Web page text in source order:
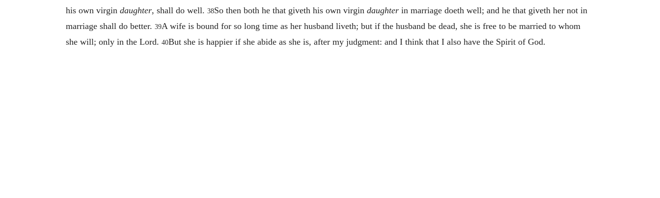
his own virgin daughter, shall do well. 38So then both he that giveth his own virgin daughter in marriage doeth well; and he that giveth her not in
marriage shall do better. 39A wife is bound for so long time as her husband liveth; but if the husband be dead, she is free to be married to whom
she will; only in the Lord. 40But she is happier if she abide as she is, after my judgment: and I think that I also have the Spirit of God.